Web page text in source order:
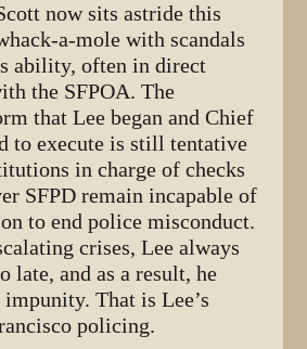
now sits astride this
a-mole with scandals
ability, often in direct
the SFPOA. The
that Lee began and Chief
to execute is still tentative
in charge of checks
SFPD remain incapable of
to end police misconduct.
crises, Lee always
late, and as a result, he
That is Lee’s
policing.